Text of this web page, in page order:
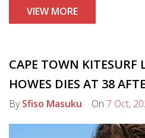
VIEW MORE
CAPE TOWN KITESURF
HOWES DIES AT 38
BySfiso Masuku On 7 Oct,